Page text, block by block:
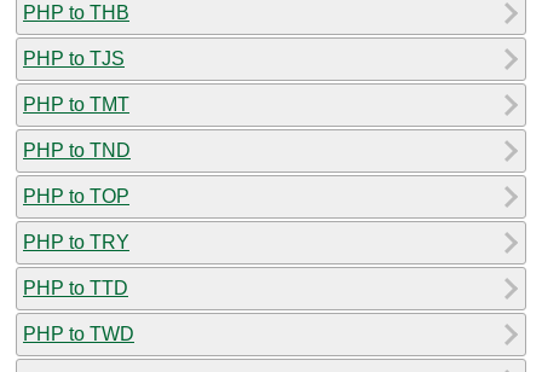
PHP to THB
PHP to TJS
PHP to TMT
PHP to TND
PHP to TOP
PHP to TRY
PHP to TTD
PHP to TWD